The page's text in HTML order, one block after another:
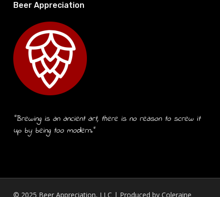
Beer Appreciation
“Brewing is an ancient art, there is no reason to screw it
up by being too modern.”
© 2025 Beer Appreciation, LLC | Produced by Coleraine